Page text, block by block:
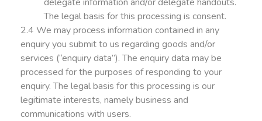
The legal basis for this processing is consent.
2.4 We may process information contained in any
enquiry you submit to us regarding goods and/or
services (“enquiry data”). The enquiry data may be
processed for the purposes of responding to your
enquiry. The legal basis for this processing is our
legitimate interests, namely business and
communications with users.